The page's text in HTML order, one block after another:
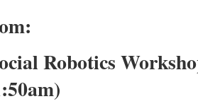
Robotics